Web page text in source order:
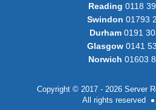
Reading 0118
Swindon 01793
Durham0191
Glasgow 0141
Norwich 01603
Copyright © 2017 - 2026 Server
All rights reserved